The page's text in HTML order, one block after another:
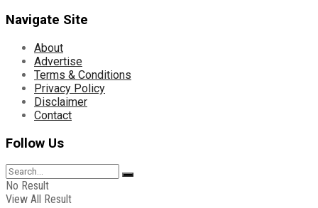
Navigate Site
About
Advertise
Terms & Conditions
Privacy Policy
Disclaimer
Contact
Follow Us
No Result
View All Result